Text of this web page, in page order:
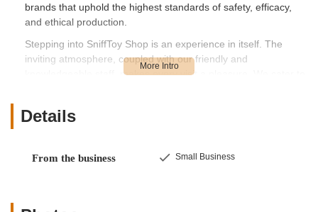
brands that uphold the highest standards of safety, efficacy,
and ethical production.
Stepping into SniffToy Shop is an experience in itself. The
inviting atmosphere, coupled with our friendly and
knowledgeable staff, makes every visit a pleasure. We cater to
they need. Whether you're a long-time New Yorker with a furry
lasting relationships with our customers and their pets, offering
animals drives everything we do, making SniffToy Shop a true
Details
From the business Small Business